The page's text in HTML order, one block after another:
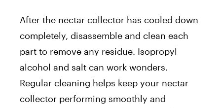
After the nectar collector has cooled down
completely, disassemble and clean each
part to remove any residue. Isopropyl
alcohol and salt can work wonders.
Regular cleaning helps keep your nectar
collector performing smoothly and